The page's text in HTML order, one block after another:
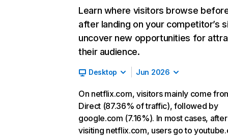
Learn where visitors browse
after landing on your competitor’s
uncover new opportunities for
their audience.
Desktop Jun 2026
On netflix.com, visitors mainly come
Direct (87.36% of traffic), followed by
google.com (7.16%). In most cases, after
visiting netflix.com, users go to